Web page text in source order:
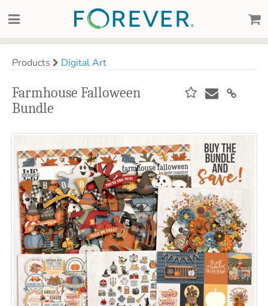
Products Digital Art
Farmhouse Falloween
Bundle